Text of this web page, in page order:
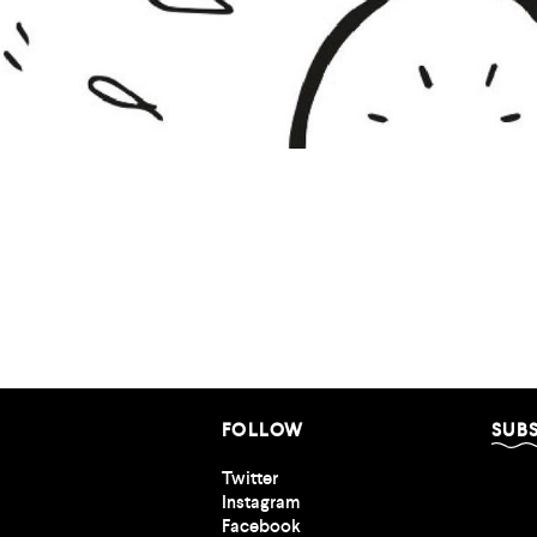
FOLLOW
Twitter
Instagram
Facebook